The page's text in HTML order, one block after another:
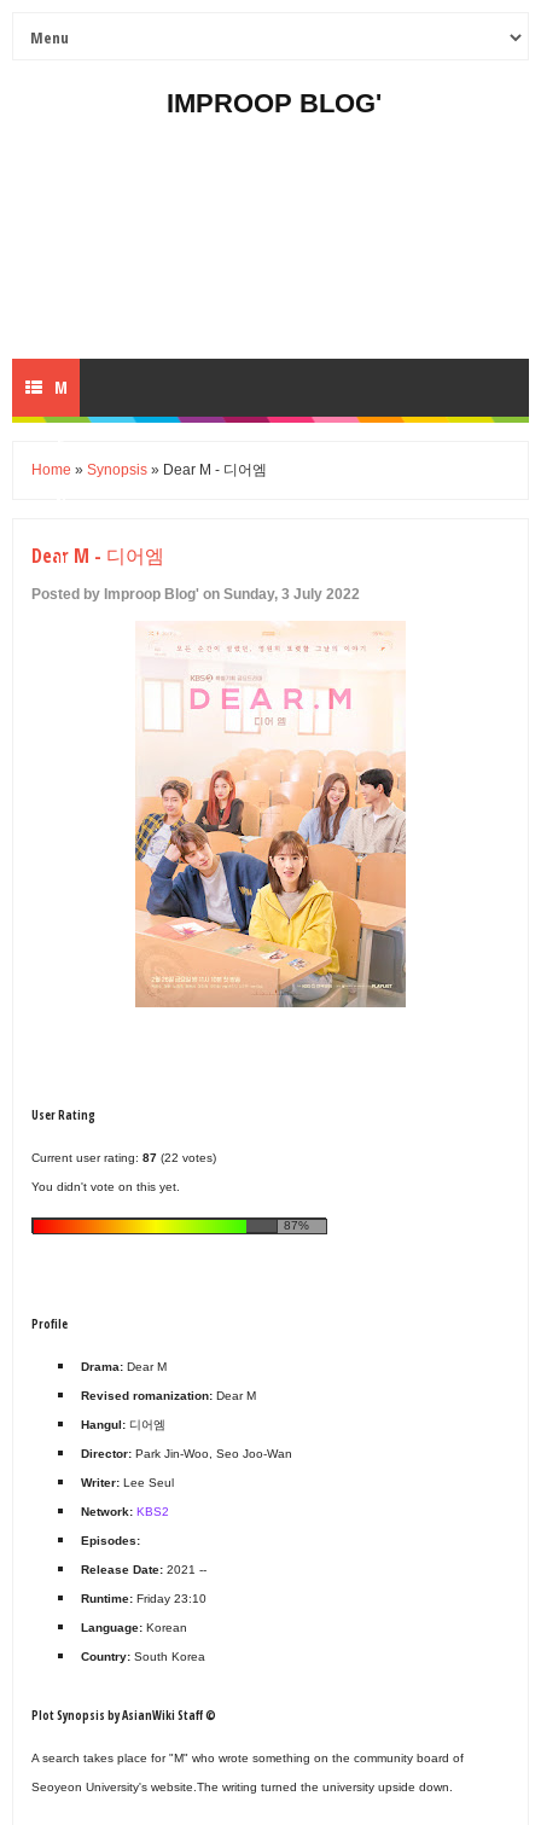
IMPROOP BLOG'
M
U
Home » Synopsis » Dear M - 디어엠
Dear M - 디어엠
Posted by Improop Blog' on Sunday, 3 July 2022
User Rating
Current user rating: 87 (22 votes)
You didn't vote on this yet.
87%
Profile
Drama: Dear M
Revised romanization: Dear M
Hangul: 디어엠
Director: Park Jin-Woo, Seo Joo-Wan
Writer: Lee Seul
Network: KBS2
Episodes:
Release Date: 2021 --
Runtime: Friday 23:10
Language: Korean
Country: South Korea
Plot Synopsis by AsianWiki Staff ©
A search takes place for "M" who wrote something on the community board of
Seoyeon University's website.The writing turned the university upside down.